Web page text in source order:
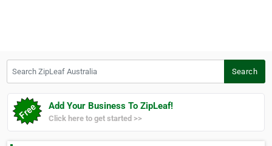
Search
Add Your Business To ZipLeaf!
Click here to get started >>